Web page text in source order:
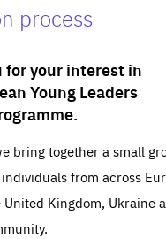
process
for your interest in
Young Leaders
bring together a small
from across
United Kingdom, Ukraine